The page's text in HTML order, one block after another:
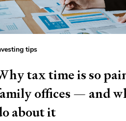
tips
tax time is so
offices — and
about it